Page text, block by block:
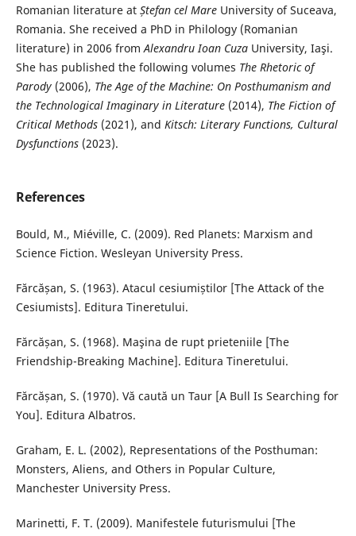
Romanian literature at Ștefan cel MareUniversity of Suceava,
Romania. She received a PhD in Philology (Romanian
literature) in 2006 fromAlexandru Ioan Cuza University, Iaşi.
She has published the following volumes The Rhetoric of
Parody(2006), The Age of the Machine: On Posthumanism and
the Technological Imaginary in Literature(2014), The Fiction of
Critical Methods(2021), and Kitsch: Literary Functions, Cultural
Dysfunctions(2023).
References
Bould, M., Miéville, C. (2009). Red Planets: Marxism and
Science Fiction. Wesleyan University Press.
Fărcășan, S. (1963). Atacul cesiumiștilor [The Attack of the
Cesiumists]. Editura Tineretului.
Fărcășan, S. (1968). Maşina de rupt prieteniile [The
Friendship-Breaking Machine]. Editura Tineretului.
Fărcășan, S. (1970). Vă caută un Taur [A Bull Is Searching for
You]. Editura Albatros.
Graham, E. L. (2002), Representations of the Posthuman:
Monsters, Aliens, and Others in Popular Culture,
Manchester University Press.
Marinetti, F. T. (2009). Manifestele futurismului [The